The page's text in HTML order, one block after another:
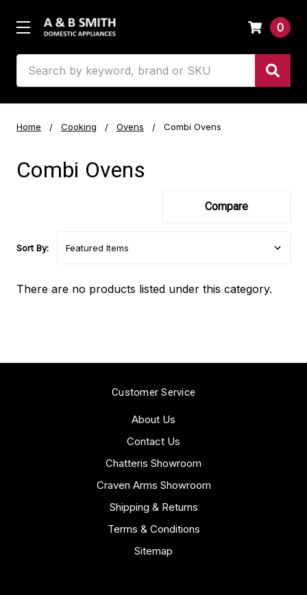
0
Home Cooking Ovens Combi Ovens
Combi Ovens
Compare
Sort By:
There are no products listed under this category.
Customer Service
About Us
Contact Us
Chatteris Showroom
Craven Arms Showroom
Shipping & Returns
Terms & Conditions
Sitemap